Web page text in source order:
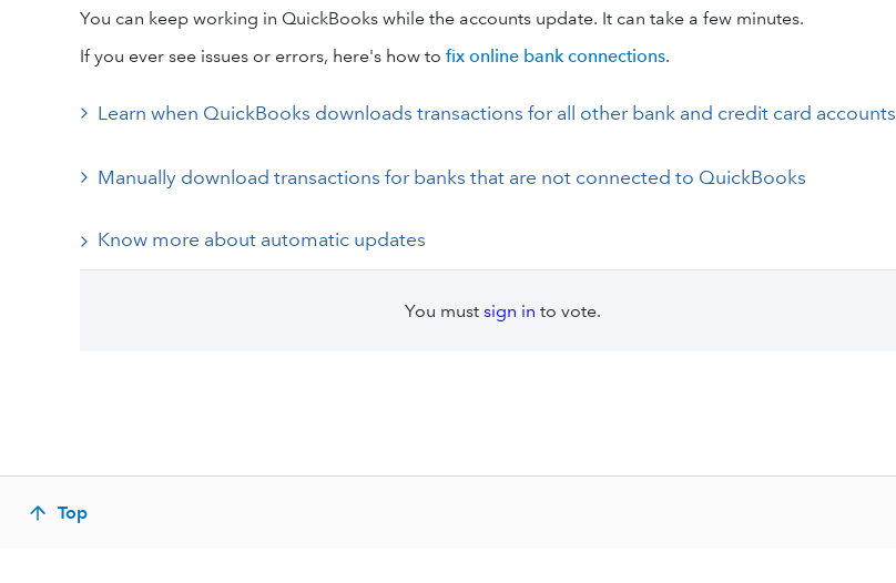
You can keep working in QuickBooks while the accounts update. It can take a few minutes.
If you ever see issues or errors, here's how to fix online bank connections.
Learn when QuickBooks downloads transactions for all other bank and credit card accounts
Manually download transactions for banks that are not connected to QuickBooks
Know more about automatic updates
You must sign in to vote.
Top